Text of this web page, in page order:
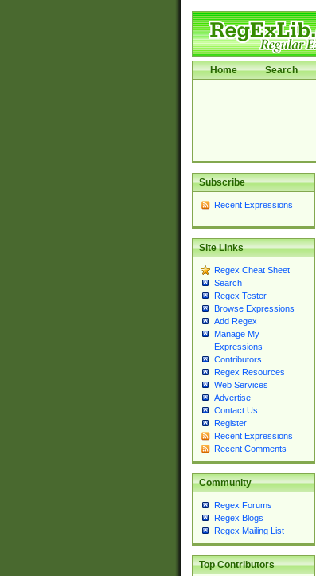
Home Search
Subscribe
Recent Expressions
Site Links
Regex Cheat Sheet
Search
Regex Tester
Browse Expressions
Add Regex
Manage My
Expressions
Contributors
Regex Resources
Web Services
Advertise
Contact Us
Register
Recent Expressions
Recent Comments
Community
Regex Forums
Regex Blogs
Regex Mailing List
Top Contributors